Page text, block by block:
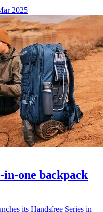
2025
one backpack
its Handsfree Series in